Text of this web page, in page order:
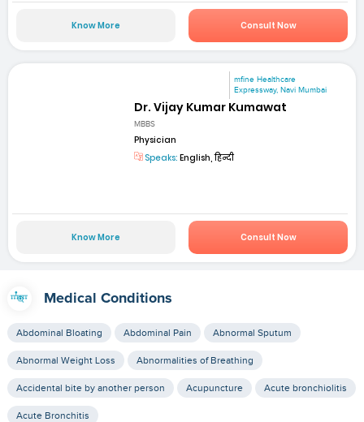
Know More Consult Now
mfine Healthcare
Expressway, Navi Mumbai
Dr. Vijay Kumar Kumawat
MBBS
Physician
Speaks: English, हिन्दी
Know More Consult Now
Medical Conditions
Abdominal Bloating Abdominal Pain Abnormal Sputum
Abnormal Weight Loss Abnormalities of Breathing
Accidental bite by another person Acupuncture Acute bronchiolitis
Acute Bronchitis